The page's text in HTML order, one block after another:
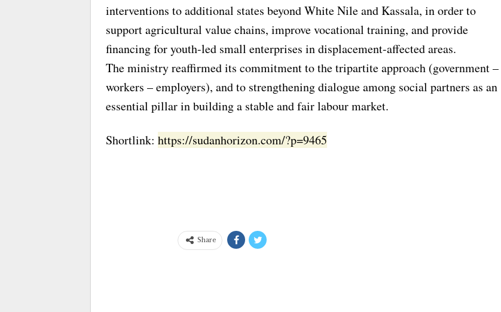
interventions to additional states beyond White Nile and Kassala, in order to
support agricultural value chains, improve vocational training, and provide
financing for youth-led small enterprises in displacement-affected areas.
The ministry reaffirmed its commitment to the tripartite approach (government –
workers – employers), and to strengthening dialogue among social partners as an
essential pillar in building a stable and fair labour market.
Shortlink: https://sudanhorizon.com/?p=9465
Share